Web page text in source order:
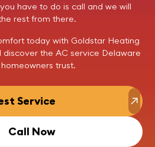
have to do is call and we will
rest from there.
today with Goldstar Heating
the AC service Delaware
trust.
Service
Call Now